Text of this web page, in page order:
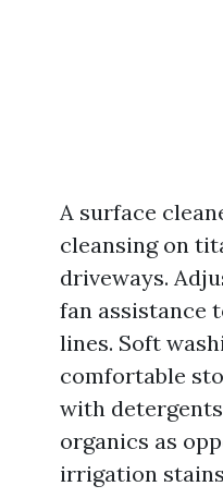
A surface
cleansing on
driveways.
fan assistance
lines. Soft
comfortable
with
organics as
irrigation